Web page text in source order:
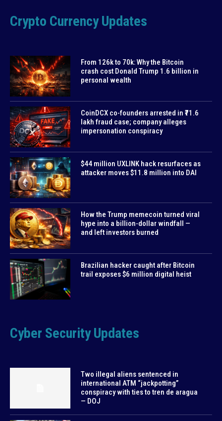
Crypto Currency Updates
From 126k to 70k: Why the Bitcoin
crash cost Donald Trump 1.6 billion in
personal wealth
CoinDCX co-founders arrested in ₹71.6
lakh fraud case; company alleges
impersonation conspiracy
$44 million UXLINK hack resurfaces as
attacker moves $11.8 million into DAI
How the Trump memecoin turned viral
hype into a billion-dollar windfall —
and left investors burned
Brazilian hacker caught after Bitcoin
trail exposes $6 million digital heist
Cyber Security Updates
Two illegal aliens sentenced in
international ATM “jackpotting”
conspiracy with ties to tren de aragua
— DOJ